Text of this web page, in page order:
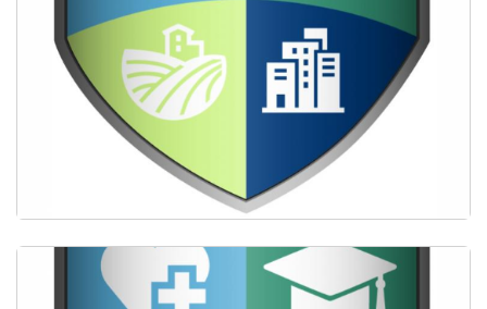
Providing mentorship by practicing primary care
clinicians.